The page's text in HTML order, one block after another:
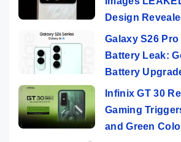
Design
Galaxy S26
Battery Leak:
Battery
Infinix GT 30
Gaming
and Green